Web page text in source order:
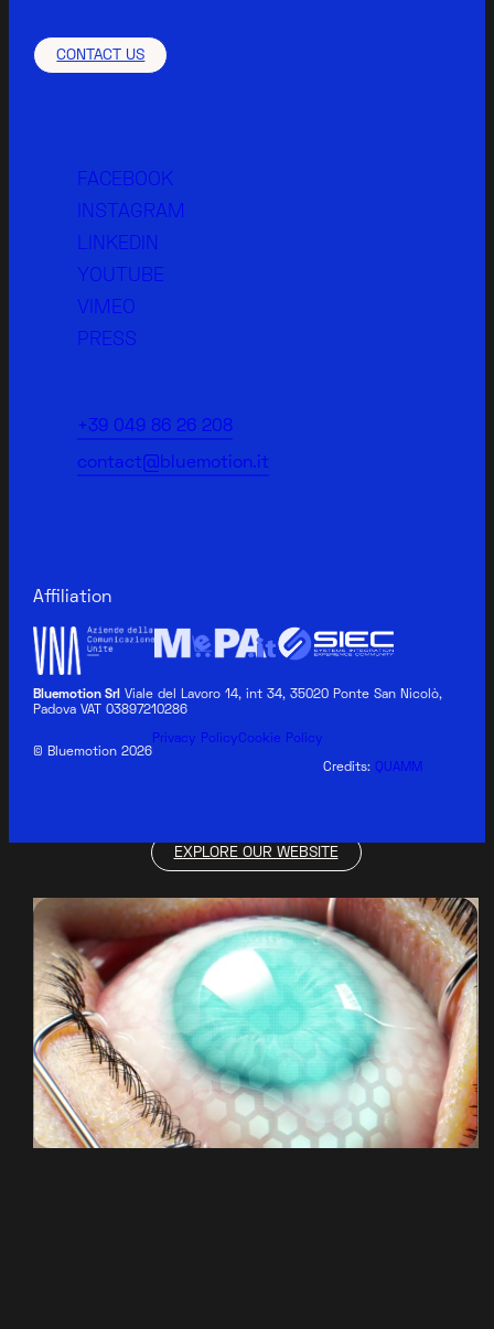
CONTACT US
FACEBOOK
INSTAGRAM
LINKEDIN
YOUTUBE
VIMEO
PRESS
+39 049 86 26 208
contact@bluemotion.it
Bluemotion Srl
Viale del Lavoro 14, int 34, 35020 Ponte San Nicolò,
Padova VAT 03897210286
© Bluemotion 2026
Privacy PolicyCookie Policy
Credits: QUAMM
Affiliation
BLUEMOTION MEDICAL
EXPLORE OUR WEBSITE